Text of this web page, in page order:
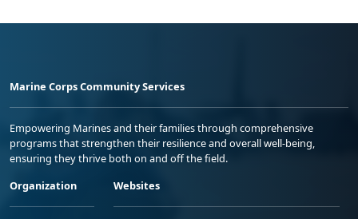
Marine Corps Community Services
Empowering Marines and their families through comprehensive
programs that strengthen their resilience and overall well-being,
ensuring they thrive both on and off the field.
Organization
Websites